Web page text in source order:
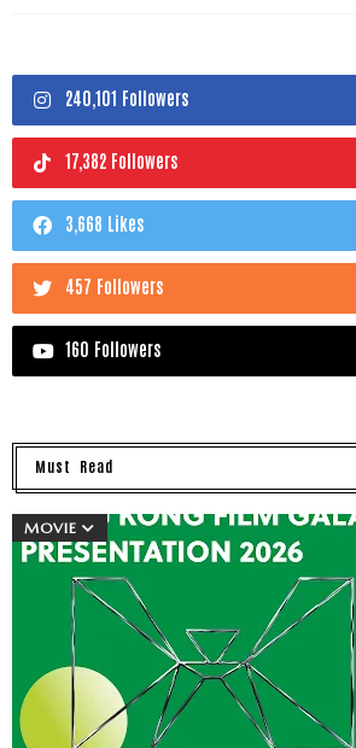
240,101 Followers
17,382 Followers
3,668 Likes
457 Followers
160 Followers
Must Read
MOVIE